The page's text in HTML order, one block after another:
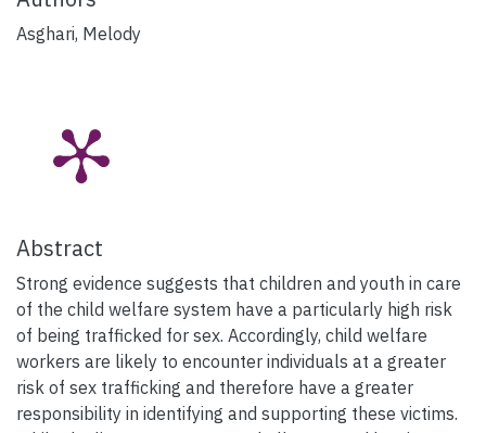
Asghari, Melody
Abstract
Strong evidence suggests that children and youth in care
of the child welfare system have a particularly high risk
of being trafficked for sex. Accordingly, child welfare
workers are likely to encounter individuals at a greater
risk of sex trafficking and therefore have a greater
responsibility in identifying and supporting these victims.